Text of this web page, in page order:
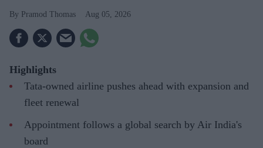
Pramod Thomas Aug 05, 2026
Highlights
Tata-owned airline pushes ahead with expansion and
fleet renewal
Appointment follows a global search by Air India's
board